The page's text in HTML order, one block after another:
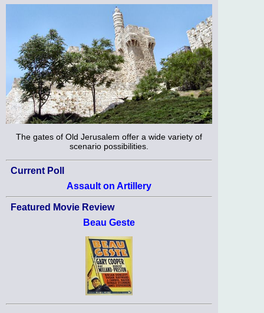
The gates of Old Jerusalem offer a wide variety of
scenario possibilities.
Current Poll
Assault on Artillery
Featured Movie Review
Beau Geste